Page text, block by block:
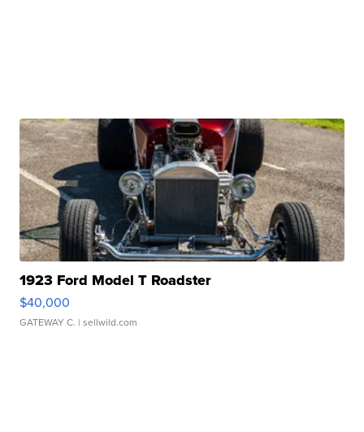
1923 Ford Model T Roadster
$40,000
GATEWAY C. | sellwild.com